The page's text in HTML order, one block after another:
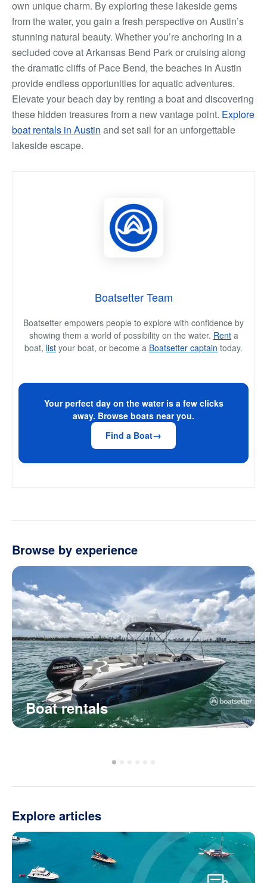
own unique charm. By exploring these lakeside gems
from the water, you gain a fresh perspective on Austin’s
stunning natural beauty. Whether you’re anchoring in a
secluded cove at Arkansas Bend Park or cruising along
the dramatic cliffs of Pace Bend, the beaches in Austin
provide endless opportunities for aquatic adventures.
Elevate your beach day by renting a boat and discovering
these hidden treasures from a new vantage point. Explore
boat rentals in Austin and set sail for an unforgettable
lakeside escape.
Boatsetter Team
Boatsetter empowers people to explore with confidence by
showing them a world of possibility on the water. Renta
boat, list your boat, or become a Boatsetter captain today.
Your perfect day on the water is a few clicks
away. Browse boats near you.
Find a Boat
Browse by experience
Boat rentals
Explore articles